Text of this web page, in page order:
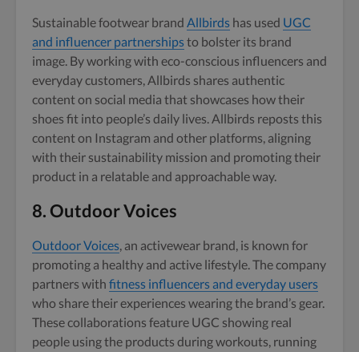
Sustainable footwear brand Allbirds has used UGC
and influencer partnershipsto bolster its brand
image. By working with eco-conscious influencers and
everyday customers, Allbirds shares authentic
content on social media that showcases how their
shoes fit into people’s daily lives. Allbirds reposts this
content on Instagram and other platforms, aligning
with their sustainability mission and promoting their
product in a relatable and approachable way.
8.Outdoor Voices
Outdoor Voices, an activewear brand, is known for
promoting a healthy and active lifestyle. The company
partners with fitness influencers and everyday users
who share their experiences wearing the brand’s gear.
These collaborations feature UGC showing real
people using the products during workouts, running